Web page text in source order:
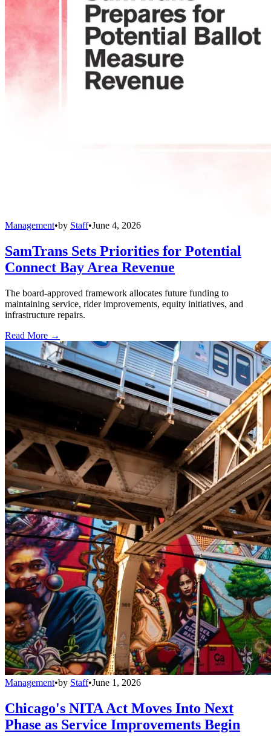
Management•by Staff•June 4, 2026
SamTrans Sets Priorities for Potential
Connect Bay Area Revenue
The board-approved framework allocates future funding to
maintaining service, rider improvements, equity initiatives, and
infrastructure repairs.
Read More →
Management•by Staff•June 1, 2026
Chicago's NITA Act Moves Into Next
Phase as Service Improvements Begin